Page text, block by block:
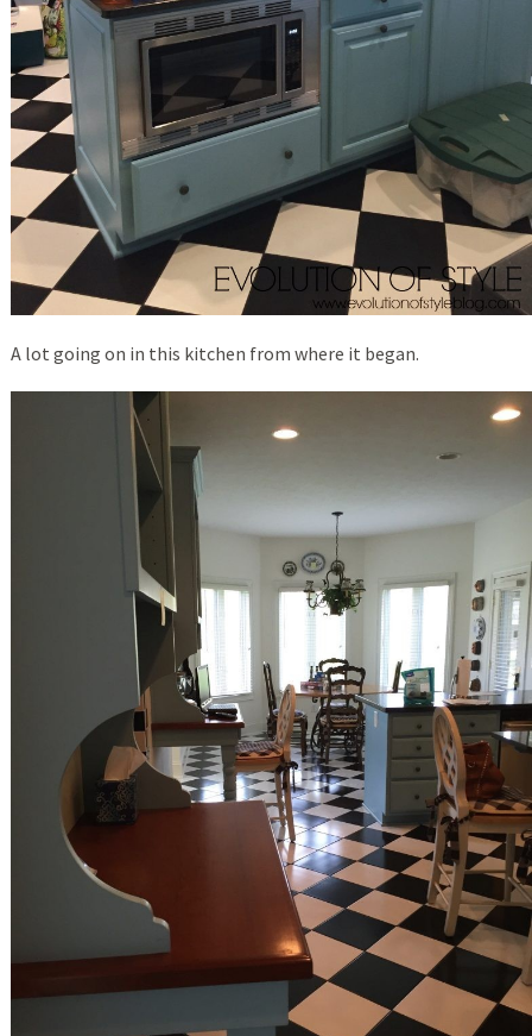
A lot going on in this kitchen from where it began.